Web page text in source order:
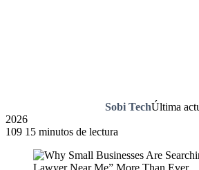
Sobi TechÚltima
2026
109 15 minutos de lectura